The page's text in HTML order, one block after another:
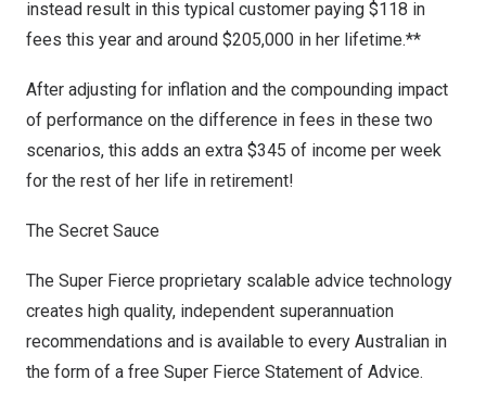
instead result in this typical customer paying $118 in
fees this year and around $205,000 in her lifetime.**
After adjusting for inflation and the compounding impact
of performance on the difference in fees in these two
scenarios, this adds an extra $345 of income per week
for the rest of her life in retirement!
The Secret Sauce
The Super Fierce proprietary scalable advice technology
creates high quality, independent superannuation
recommendations and is available to every Australian in
the form of a free Super Fierce Statement of Advice.